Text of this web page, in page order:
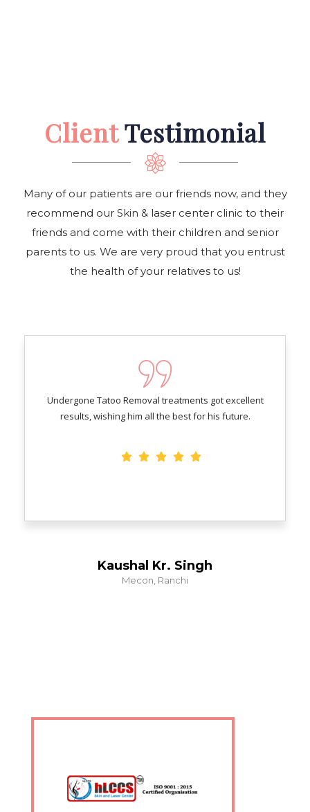
ClientTestimonial
Many of our patients are our friends now, and they
recommend our Skin & laser center clinic to their
friends and come with their children and senior
parents to us. We are very proud that you entrust
the health of your relatives to us!
Kaushal Kr. Singh
Mecon, Ranchi
Undergone Tatoo Removal treatments got excellent
results, wishing him all the best for his future.